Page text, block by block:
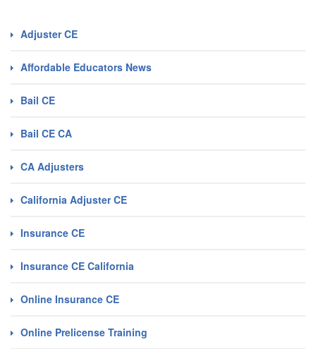
Adjuster CE
Affordable Educators News
Bail CE
Bail CE CA
CA Adjusters
California Adjuster CE
Insurance CE
Insurance CE California
Online Insurance CE
Online Prelicense Training